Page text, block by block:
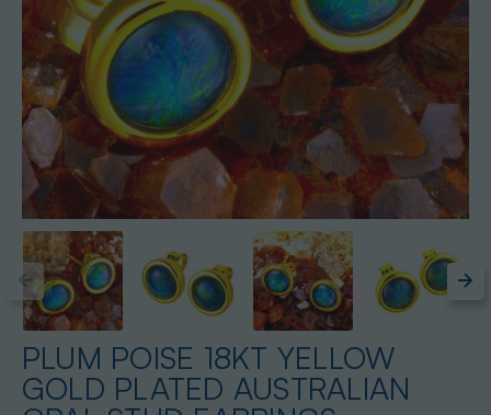
PLUM POISE 18KT YELLOW
GOLD PLATED AUSTRALIAN